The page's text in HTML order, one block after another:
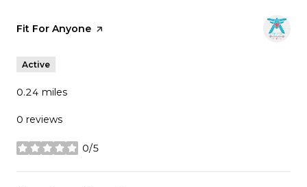
Visit the
Fit For Anyone page on Yelp
Active
0.24 miles
0 reviews
0/5
stars